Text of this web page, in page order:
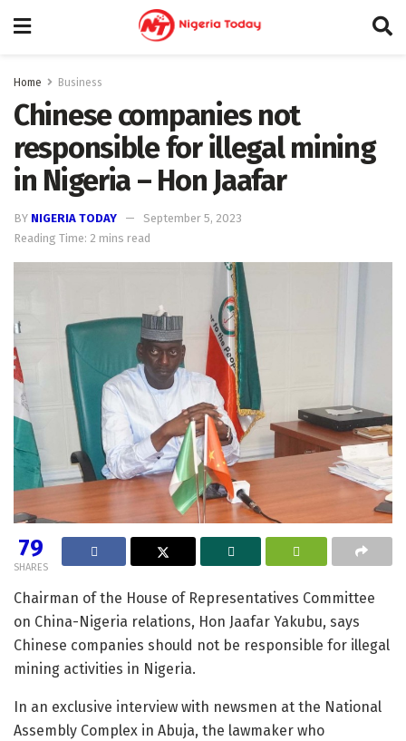
Home Business
Chinese companies not
responsible for illegal mining
in Nigeria – Hon Jaafar
BY NIGERIA TODAY
September 5, 2023
Reading Time: 2 mins read
79
SHARES
Chairman of the House of Representatives Committee
on China-Nigeria relations, Hon Jaafar Yakubu, says
Chinese companies should not be responsible for illegal
mining activities in Nigeria.
In an exclusive interview with newsmen at the National
Assembly Complex in Abuja, the lawmaker who